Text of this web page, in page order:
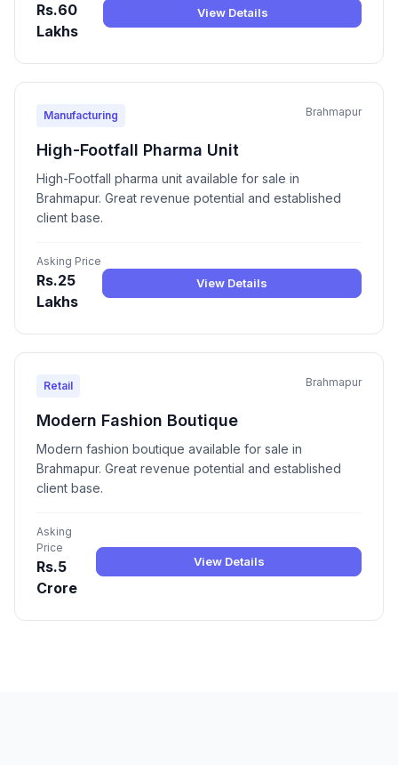
Rs.60
Lakhs
View Details
Manufacturing Brahmapur
High-Footfall Pharma Unit
High-Footfall pharma unit available for sale in
Brahmapur. Great revenue potential and established
client base.
Asking Price
Rs.25
Lakhs
View Details
Retail Brahmapur
Modern Fashion Boutique
Modern fashion boutique available for sale in
Brahmapur. Great revenue potential and established
client base.
Asking
Price
Rs.5
Crore
View Details